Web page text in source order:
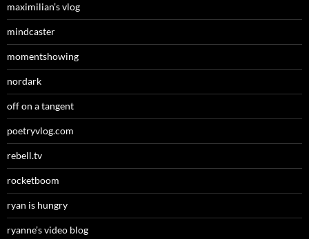
maximilian’s vlog
mindcaster
momentshowing
nordark
off on a tangent
poetryvlog.com
rebell.tv
rocketboom
ryan is hungry
ryanne’s video blog